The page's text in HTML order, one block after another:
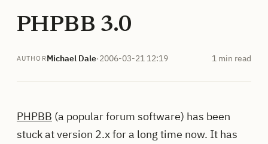
PHPBB 3.0
AUTHORMichael Dale·2006-03-21 12:19 1 min read
PHPBB (a popular forum software) has been
stuck at version 2.x for a long time now. It has